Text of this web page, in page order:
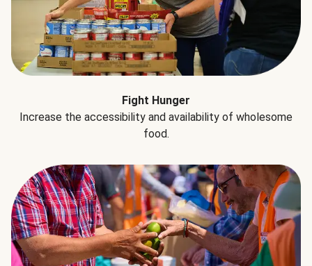
Fight Hunger
Increase the accessibility and availability of wholesome
food.